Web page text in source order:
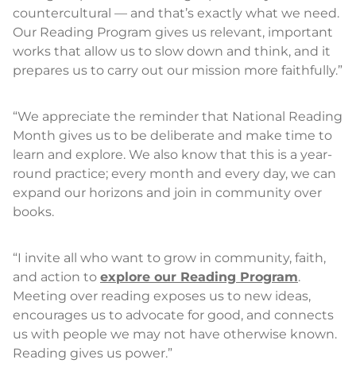
countercultural — and that’s exactly what we need.
Our Reading Program gives us relevant, important
works that allow us to slow down and think, and it
prepares us to carry out our mission more faithfully.”
“We appreciate the reminder that National Reading
Month gives us to be deliberate and make time to
learn and explore. We also know that this is a year-
round practice; every month and every day, we can
expand our horizons and join in community over
books.
“I invite all who want to grow in community, faith,
and action to explore our Reading Program.
Meeting over reading exposes us to new ideas,
encourages us to advocate for good, and connects
us with people we may not have otherwise known.
Reading gives us power.”